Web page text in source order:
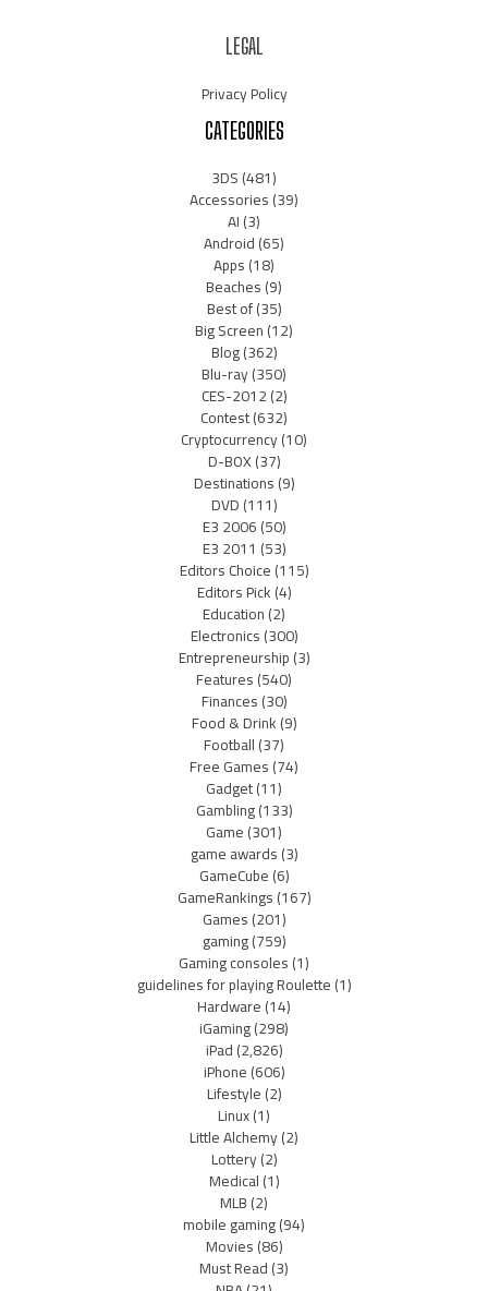
LEGAL
Privacy Policy
CATEGORIES
3DS(481)
Accessories(39)
AI(3)
Android(65)
Apps(18)
Beaches(9)
Best of(35)
Big Screen(12)
Blog(362)
Blu-ray(350)
CES-2012(2)
Contest(632)
Cryptocurrency(10)
D-BOX(37)
Destinations(9)
DVD(111)
E3 2006(50)
E3 2011 (53)
Editors Choice(115)
Editors Pick(4)
Education(2)
Electronics(300)
Entrepreneurship(3)
Features(540)
Finances(30)
Food & Drink(9)
Football(37)
Free Games(74)
Gadget(11)
Gambling(133)
Game(301)
game awards(3)
GameCube(6)
GameRankings(167)
Games(201)
gaming(759)
Gaming consoles(1)
guidelines for playing Roulette(1)
Hardware(14)
iGaming(298)
iPad(2,826)
iPhone(606)
Lifestyle(2)
Linux(1)
Little Alchemy(2)
Lottery(2)
Medical(1)
MLB(2)
mobile gaming(94)
Movies(86)
Must Read(3)